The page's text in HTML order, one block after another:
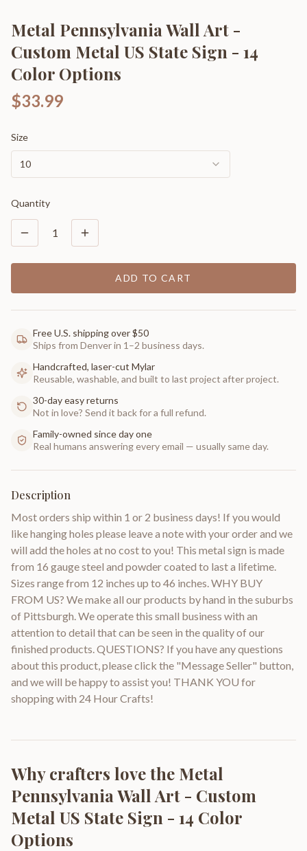
Metal Pennsylvania Wall Art -
Custom Metal US State Sign - 14
Color Options
$33.99
Size
10
Quantity
1
ADD TO CART
Free U.S. shipping over $50
Ships from Denver in 1–2 business days.
Handcrafted, laser-cut Mylar
Reusable, washable, and built to last project after project.
30-day easy returns
Not in love? Send it back for a full refund.
Family-owned since day one
Real humans answering every email — usually same day.
Description
Most orders ship within 1 or 2 business days! If you would
like hanging holes please leave a note with your order and we
will add the holes at no cost to you! This metal sign is made
from 16 gauge steel and powder coated to last a lifetime.
Sizes range from 12 inches up to 46 inches. WHY BUY
FROM US? We make all our products by hand in the suburbs
of Pittsburgh. We operate this small business with an
attention to detail that can be seen in the quality of our
finished products. QUESTIONS? If you have any questions
about this product, please click the "Message Seller" button,
and we will be happy to assist you! THANK YOU for
shopping with 24 Hour Crafts!
Why crafters love the Metal
Pennsylvania Wall Art - Custom
Metal US State Sign - 14 Color
Options